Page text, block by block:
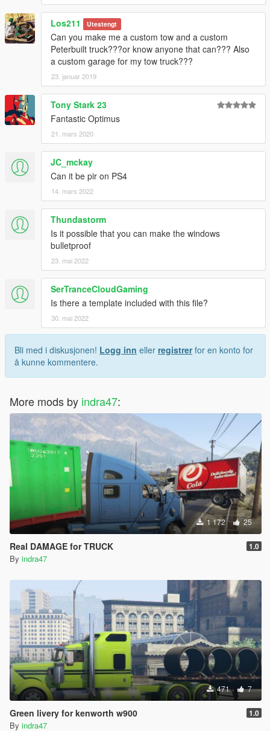
Los211 Utestengt
Can you make me a custom tow and a custom
Peterbuilt truck???or know anyone that can??? Also
a custom garage for my tow truck???
23. januar 2019
Tony Stark 23
Fantastic Optimus
21. mars 2020
JC_mckay
Can it be pir on PS4
14. mars 2022
Thundastorm
Is it possible that you can make the windows
bulletproof
23. mai 2022
SerTranceCloudGaming
Is there a template included with this file?
30. mai 2022
Bli med i diskusjonen! Logg inn eller registrerfor en konto for
å kunne kommentere.
More mods by indra47:
1 172 25
Real DAMAGE for TRUCK 1.0
By indra47
471 7
Green livery for kenworth w900 1.0
By indra47